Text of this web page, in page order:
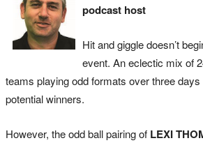
podcast host
Hit and giggle doesn’t
event. An eclectic mix of
teams playing odd formats over three
potential winners.
However, the odd ball pairing of LEXI